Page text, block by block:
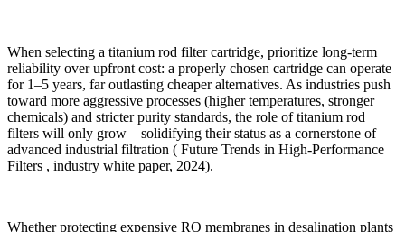
When selecting a titanium rod filter cartridge, prioritize long-term
reliability over upfront cost: a properly chosen cartridge can operate
for 1–5 years, far outlasting cheaper alternatives. As industries push
toward more aggressive processes (higher temperatures, stronger
chemicals) and stricter purity standards, the role of titanium rod
filters will only grow—solidifying their status as a cornerstone of
advanced industrial filtration ( Future Trends in High-Performance
Filters , industry white paper, 2024).
Whether protecting expensive RO membranes in desalination plants